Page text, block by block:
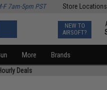
Store Locations
F 7am-5pm PST
NEW TO
AIRSOFT?
More Brands
Deals